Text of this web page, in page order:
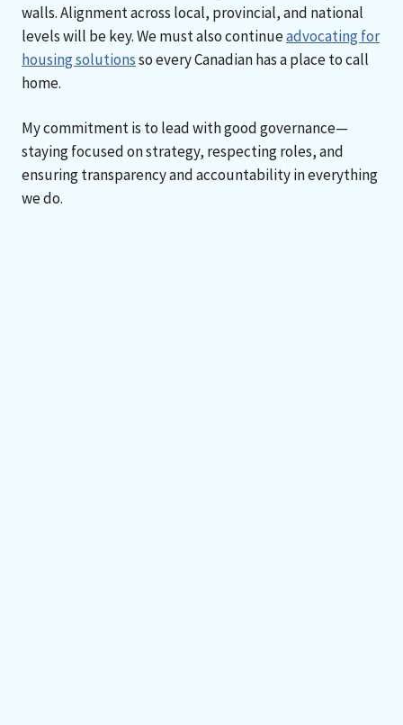
walls. Alignment across local, provincial, and national
levels will be key. We must also continueadvocating for
housing solutionsso every Canadian has a place to call
home.
My commitment is to lead with good governance—
staying focused on strategy, respecting roles, and
ensuring transparency and accountability in everything
we do.